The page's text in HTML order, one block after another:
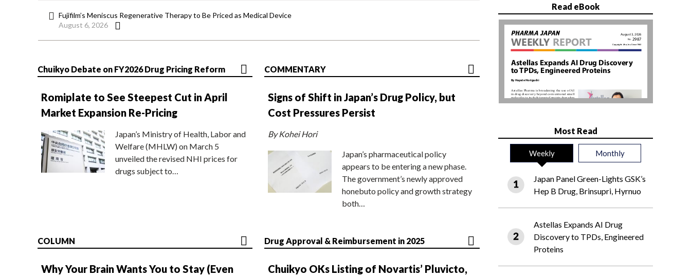
Fujifilm’s Meniscus Regenerative Therapy to Be Priced as Medical Device
August 6, 2026
Chuikyo Debate on FY2026 Drug Pricing Reform
Romiplate to See Steepest Cut in April
Market Expansion Re-Pricing
Japan’s Ministry of Health, Labor and
Welfare (MHLW) on March 5
unveiled the revised NHI prices for
drugs subject to…
COMMENTARY
Signs of Shift in Japan’s Drug Policy, but
Cost Pressures Persist
By Kohei Hori
Japan’s pharmaceutical policy
appears to be entering a new phase.
The government’s newly approved
honebuto policy and growth strategy
both…
COLUMN
Why Your Brain Wants You to Stay (Even
Drug Approval & Reimbursement in 2025
Chuikyo OKs Listing of Novartis’ Pluvicto,
Read eBook
Most Read
Weekly Monthly
Japan Panel Green-Lights GSK’s
Hep B Drug, Brinsupri, Hyrnuo
Astellas Expands AI Drug
Discovery to TPDs, Engineered
Proteins